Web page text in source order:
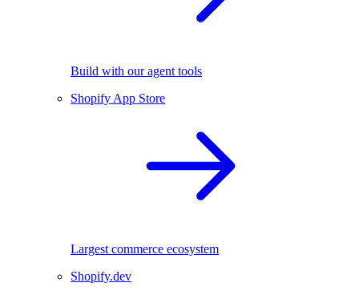
Build with our agent tools
Shopify App Store
Largest commerce ecosystem
Shopify.dev